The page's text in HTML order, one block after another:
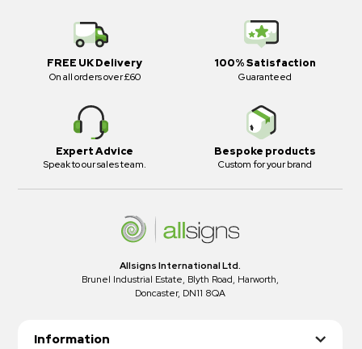
FREE UK Delivery
On all orders over £60
100% Satisfaction
Guaranteed
Expert Advice
Speak to our sales team.
Bespoke products
Custom for your brand
Allsigns International Ltd.
Brunel Industrial Estate, Blyth Road, Harworth,
Doncaster, DN11 8QA
Information